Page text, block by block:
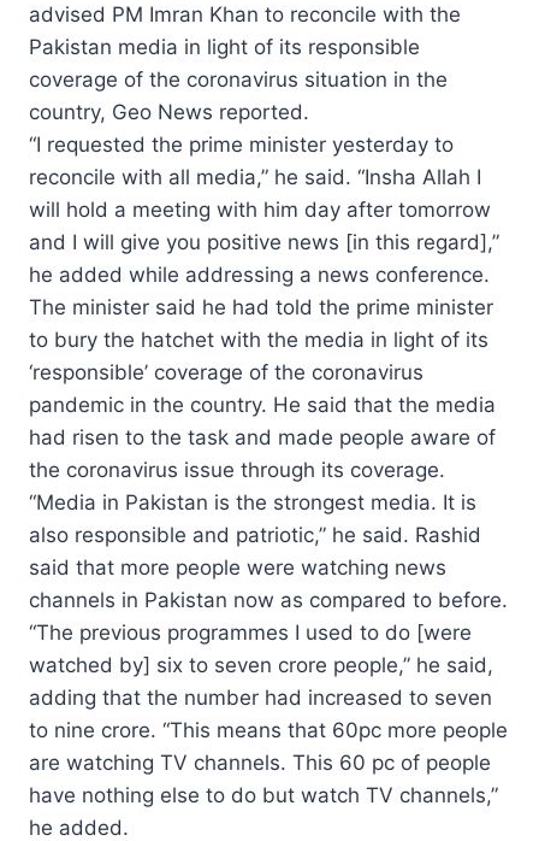
advised PM Imran Khan to reconcile with the
Pakistan media in light of its responsible
coverage of the coronavirus situation in the
country, Geo News reported.
“I requested the prime minister yesterday to
reconcile with all media,” he said. “Insha Allah I
will hold a meeting with him day after tomorrow
and I will give you positive news [in this regard],”
he added while addressing a news conference.
The minister said he had told the prime minister
to bury the hatchet with the media in light of its
‘responsible’ coverage of the coronavirus
pandemic in the country. He said that the media
had risen to the task and made people aware of
the coronavirus issue through its coverage.
“Media in Pakistan is the strongest media. It is
also responsible and patriotic,” he said. Rashid
said that more people were watching news
channels in Pakistan now as compared to before.
“The previous programmes I used to do [were
watched by] six to seven crore people,” he said,
adding that the number had increased to seven
to nine crore. “This means that 60pc more people
are watching TV channels. This 60 pc of people
have nothing else to do but watch TV channels,”
he added.